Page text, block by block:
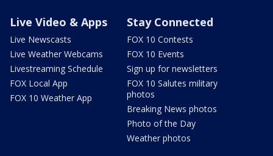
Live Video & Apps
Live Newscasts
Live Weather Webcams
Livestreaming Schedule
FOX Local App
FOX 10 Weather App
Stay Connected
FOX 10 Contests
FOX 10 Events
Sign up for newsletters
FOX 10 Salutes military
photos
Breaking News photos
Photo of the Day
Weather photos